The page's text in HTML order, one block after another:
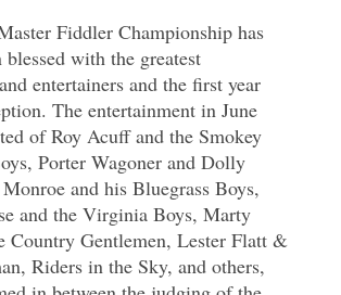
Fiddler Championship has
blessed with the greatest
entertainers and the first year
The entertainment in June
of Roy Acuff and the Smokey
Porter Wagoner and Dolly
and his Bluegrass Boys,
and the Virginia Boys, Marty
Country Gentlemen, Lester Flatt &
Riders in the Sky, and others,